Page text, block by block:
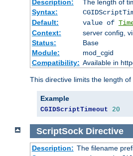
Description:
The length of
Syntax:
Default:
value of
Context:
server config,
Status:
Base
Module:
mod_cgid
Compatibility: Available in
This directive limits the length
Example
CGIDScriptTimeout 20
ScriptSockDirective
Description: The filename